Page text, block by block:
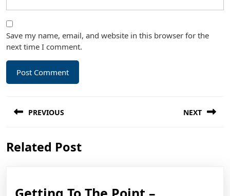
Save my name, email, and website in this browser for the
next time I comment.
navigation
PREVIOUS
post:
NEXT
Related Post